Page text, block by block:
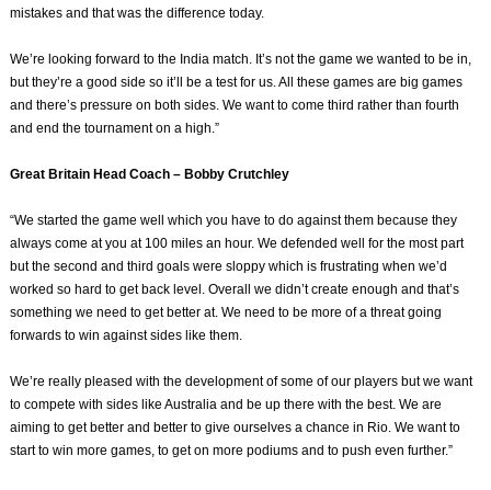
mistakes and that was the difference today.
We’re looking forward to the India match. It’s not the game we wanted to be in,
but they’re a good side so it’ll be a test for us. All these games are big games
and there’s pressure on both sides. We want to come third rather than fourth
and end the tournament on a high.”
Great Britain Head Coach – Bobby Crutchley
“We started the game well which you have to do against them because they
always come at you at 100 miles an hour. We defended well for the most part
but the second and third goals were sloppy which is frustrating when we’d
worked so hard to get back level. Overall we didn’t create enough and that’s
something we need to get better at. We need to be more of a threat going
forwards to win against sides like them.
We’re really pleased with the development of some of our players but we want
to compete with sides like Australia and be up there with the best. We are
aiming to get better and better to give ourselves a chance in Rio. We want to
start to win more games, to get on more podiums and to push even further.”